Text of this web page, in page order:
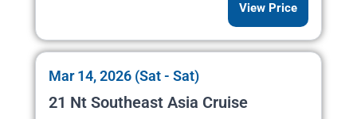
View Price
Mar 14, 2026 (Sat - Sat)
21 Nt Southeast Asia Cruise